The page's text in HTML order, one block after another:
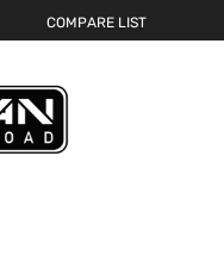
COMPARE LIST